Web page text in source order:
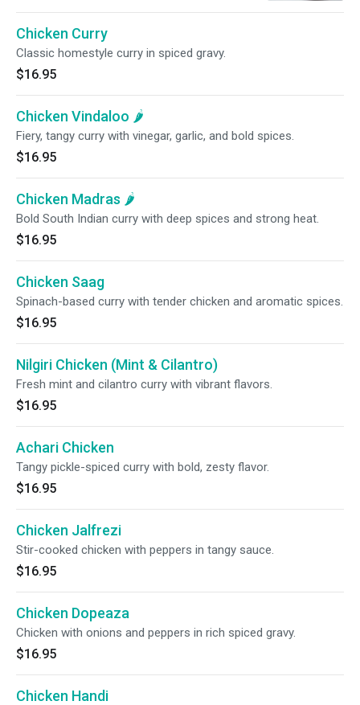
Chicken Curry
Classic homestyle curry in spiced gravy.
$16.95
Chicken Vindaloo 🌶️
Fiery, tangy curry with vinegar, garlic, and bold spices.
$16.95
Chicken Madras 🌶️
Bold South Indian curry with deep spices and strong heat.
$16.95
Chicken Saag
Spinach-based curry with tender chicken and aromatic spices.
$16.95
Nilgiri Chicken (Mint & Cilantro)
Fresh mint and cilantro curry with vibrant flavors.
$16.95
Achari Chicken
Tangy pickle-spiced curry with bold, zesty flavor.
$16.95
Chicken Jalfrezi
Stir-cooked chicken with peppers in tangy sauce.
$16.95
Chicken Dopeaza
Chicken with onions and peppers in rich spiced gravy.
$16.95
Chicken Handi